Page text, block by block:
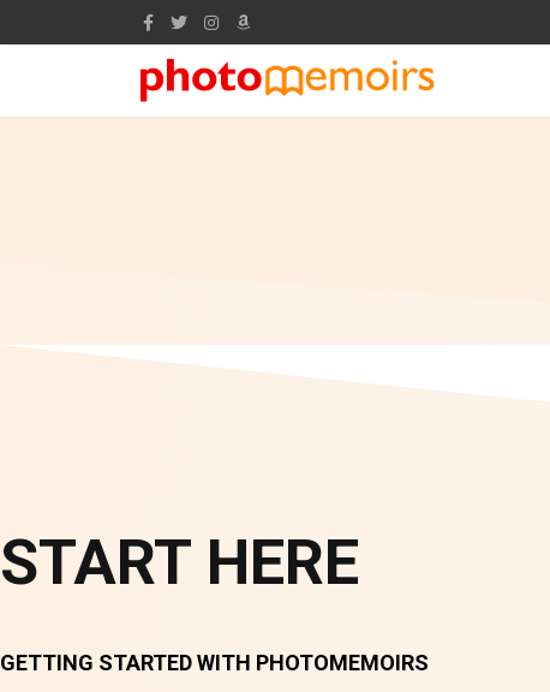
START HERE
GETTING STARTED WITH PHOTOMEMOIRS